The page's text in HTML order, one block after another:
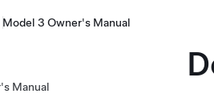
Model 3 Owner's Manual
Manual